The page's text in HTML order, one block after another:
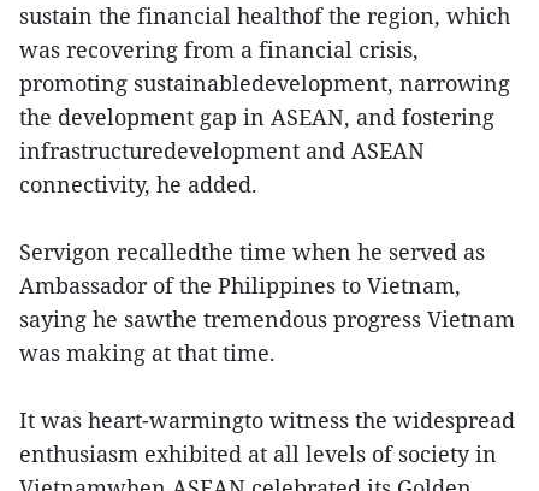
sustain the financial healthof the region, which
was recovering from a financial crisis,
promoting sustainabledevelopment, narrowing
the development gap in ASEAN, and fostering
infrastructuredevelopment and ASEAN
connectivity, he added.
Servigon recalledthe time when he served as
Ambassador of the Philippines to Vietnam,
saying he sawthe tremendous progress Vietnam
was making at that time.
It was heart-warmingto witness the widespread
enthusiasm exhibited at all levels of society in